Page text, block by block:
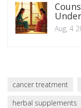
and
Aug, 4
cancer treatment
herbal supplements